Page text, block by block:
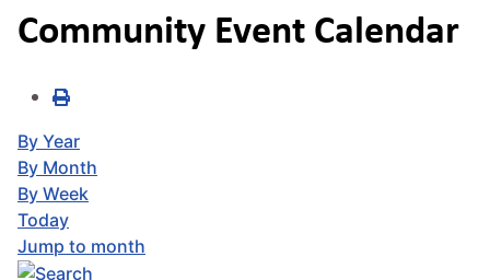
Community Event Calendar
By Year
By Month
By Week
Today
Jump to month